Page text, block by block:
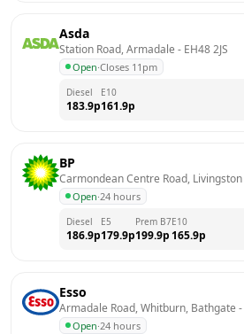
Asda
Station Road, Armadale - EH48 2JS
Open·Closes 11pm
Diesel
183.9p
E10
161.9p
BP
Carmondean Centre Road, Livingston
Open·24 hours
Diesel
186.9p
E5
179.9p
Prem B7
199.9p
E10
165.9p
Esso
Armadale Road, Whitburn, Bathgate -
Open·24 hours